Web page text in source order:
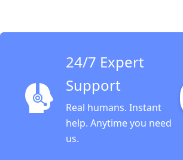
24/7 Expert
Support
Real humans. Instant
help. Anytime you need
us.